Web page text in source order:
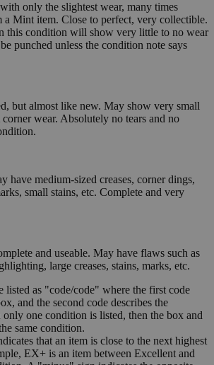
only the slightest wear, many times
a Mint item. Close to perfect, very collectible.
this condition will show very little to no wear
punched unless the condition note says
but almost like new. May show very small
corner wear. Absolutely no tears and no
have medium-sized creases, corner dings,
small stains, etc. Complete and very
and useable. May have flaws such as
large creases, stains, marks, etc.
listed as "code/code" where the first code
and the second code describes the
only one condition is listed, then the box and
same condition.
that an item is close to the next highest
EX+ is an item between Excellent and